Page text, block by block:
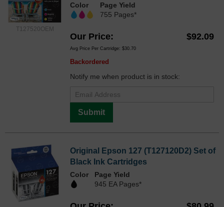
T127520OEM
Color
Page Yield
755 Pages*
Our Price $92.09
Avg Price Per Cartridge: $30.70
Backordered
Notify me when product is in stock:
Submit
Original Epson 127 (T127120D2) Set of
Black Ink Cartridges
Color
Page Yield
945 EA Pages*